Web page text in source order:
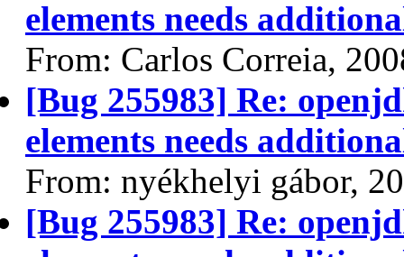
elements needs
From: Carlos Correia,
[Bug 255983] Re:
elements needs
From: nyékhelyi gábor,
[Bug 255983] Re: